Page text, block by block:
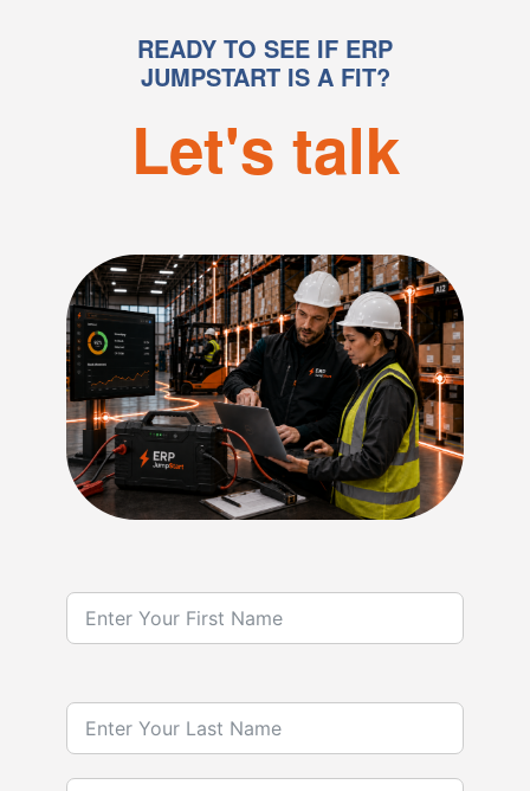
READY TO SEE IF ERP
JUMPSTART IS A FIT?
Let's talk